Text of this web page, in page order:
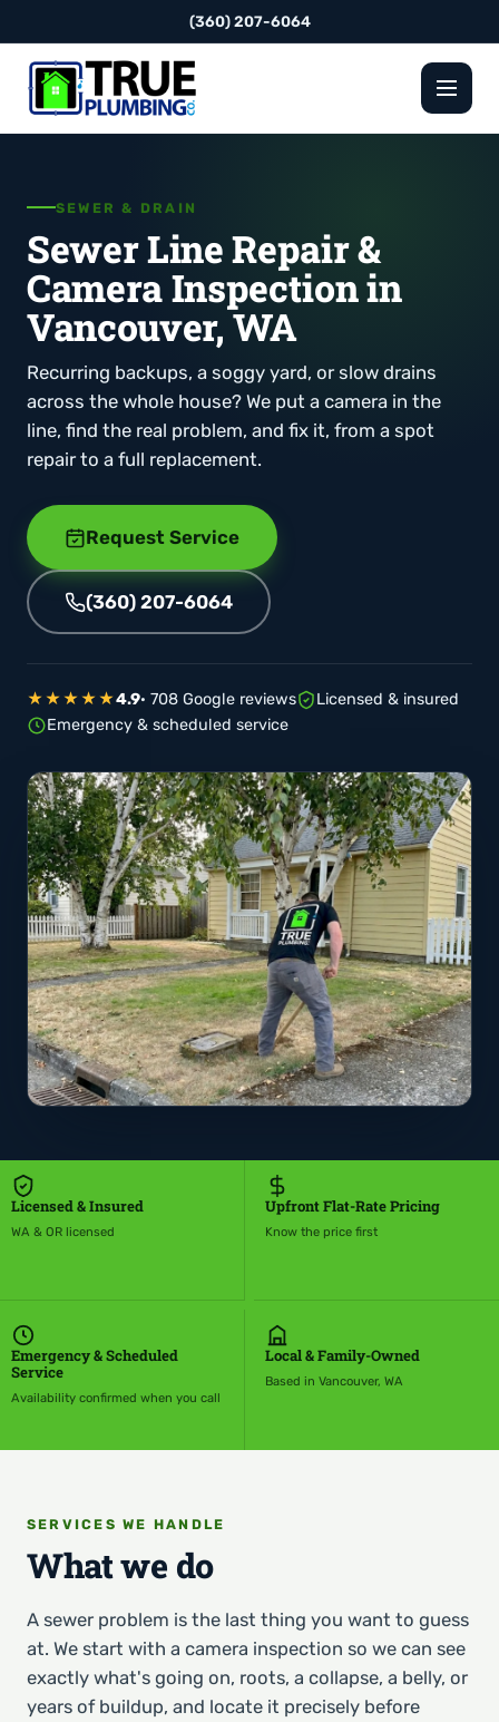
(360) 207-6064
SEWER & DRAIN
Sewer Line Repair &
Camera Inspection in
Vancouver, WA
Recurring backups, a soggy yard, or slow drains
across the whole house? We put a camera in the
line, find the real problem, and fix it, from a spot
repair to a full replacement.
Request Service
(360) 207-6064
★★★★★4.9· 708 Google reviews
Licensed & insured
Emergency & scheduled service
Licensed & Insured
WA & OR licensed
Upfront Flat-Rate Pricing
Know the price first
Emergency & Scheduled
Service
Availability confirmed when you call
Local & Family-Owned
Based in Vancouver, WA
SERVICES WE HANDLE
What we do
A sewer problem is the last thing you want to guess
at. We start with a camera inspection so we can see
exactly what's going on, roots, a collapse, a belly, or
years of buildup, and locate it precisely before